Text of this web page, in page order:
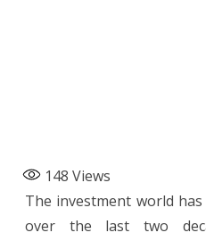
148 Views
The investment world
over the last two